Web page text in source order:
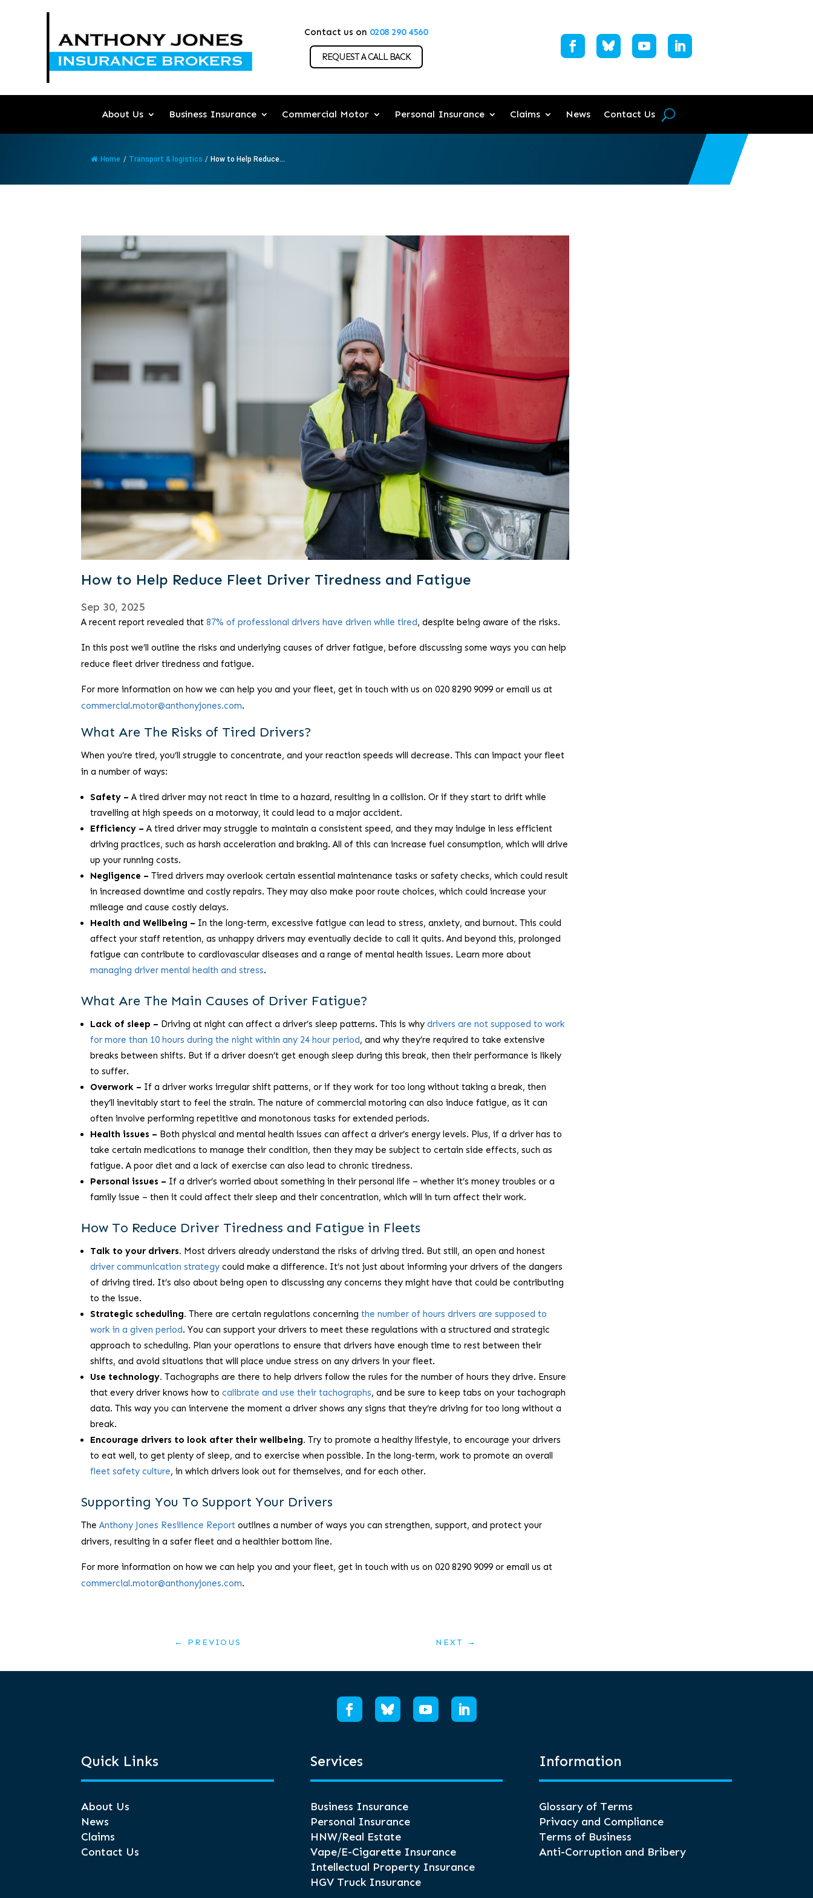
Contact us on 0208 290 4560
REQUEST A CALL BACK
About Us Business Insurance Commercial Motor Personal Insurance Claims News Contact Us
Home / Transport & logistics / How to Help Reduce...
How to Help Reduce Fleet Driver Tiredness and Fatigue
Sep 30, 2025
A recent report revealed that87% of professional drivers have driven while tired, despite being aware of the risks.
In this post we’ll outline the risks and underlying causes of driver fatigue, before discussing some ways you can help
reduce fleet driver tiredness and fatigue.
For more information on how we can help you and your fleet, get in touch with us on 020 8290 9099 or email us at
commercial.motor@anthonyjones.com.
What Are The Risks of Tired Drivers?
When you’re tired, you’ll struggle to concentrate, and your reaction speeds will decrease. This can impact your fleet
in a number of ways:
Safety –A tired driver may not react in time to a hazard, resulting in a collision. Or if they start to drift while
travelling at high speeds on a motorway, it could lead to a major accident.
Efficiency – A tired driver may struggle to maintain a consistent speed, and they may indulge in less efficient
driving practices, such as harsh acceleration and braking. All of this can increase fuel consumption, which will drive
up your running costs.
Negligence – Tired drivers may overlook certain essential maintenance tasks or safety checks, which could result
in increased downtime and costly repairs. They may also make poor route choices, which could increase your
mileage and cause costly delays.
Health and Wellbeing – In the long-term, excessive fatigue can lead to stress, anxiety, and burnout. This could
affect your staff retention, as unhappy drivers may eventually decide to call it quits. And beyond this, prolonged
fatigue can contribute to cardiovascular diseases and a range of mental health issues. Learn more about
managing driver mental health and stress.
What Are The Main Causes of Driver Fatigue?
Lack of sleep – Driving at night can affect a driver’s sleep patterns. This is whydrivers are not supposed to work
for more than 10 hours during the night within any 24 hour period, and why they’re required to take extensive
breaks between shifts. But if a driver doesn’t get enough sleep during this break, then their performance is likely
to suffer.
Overwork – If a driver works irregular shift patterns, or if they work for too long without taking a break, then
they’ll inevitably start to feel the strain. The nature of commercial motoring can also induce fatigue, as it can
often involve performing repetitive and monotonous tasks for extended periods.
Health issues – Both physical and mental health issues can affect a driver’s energy levels. Plus, if a driver has to
take certain medications to manage their condition, then they may be subject to certain side effects, such as
fatigue. A poor diet and a lack of exercise can also lead to chronic tiredness.
Personal issues – If a driver’s worried about something in their personal life – whether it’s money troubles or a
family issue – then it could affect their sleep and their concentration, which will in turn affect their work.
How To Reduce Driver Tiredness and Fatigue in Fleets
Talk to your drivers. Most drivers already understand the risks of driving tired. But still, an open and honest
driver communication strategy could make a difference. It’s not just about informing your drivers of the dangers
of driving tired. It’s also about being open to discussing any concerns they might have that could be contributing
to the issue.
Strategic scheduling. There are certain regulations concerningthe number of hours drivers are supposed to
work in a given period. You can support your drivers to meet these regulations with a structured and strategic
approach to scheduling. Plan your operations to ensure that drivers have enough time to rest between their
shifts, and avoid situations that will place undue stress on any drivers in your fleet.
Use technology. Tachographs are there to help drivers follow the rules for the number of hours they drive. Ensure
that every driver knows how tocalibrate and use their tachographs, and be sure to keep tabs on your tachograph
data. This way you can intervene the moment a driver shows any signs that they’re driving for too long without a
break.
Encourage drivers to look after their wellbeing. Try to promote a healthy lifestyle, to encourage your drivers
to eat well, to get plenty of sleep, and to exercise when possible. In the long-term, work to promote an overall
fleet safety culture, in which drivers look out for themselves, and for each other.
Supporting You To Support Your Drivers
TheAnthony Jones Resilience Report outlines a number of ways you can strengthen, support, and protect your
drivers, resulting in a safer fleet and a healthier bottom line.
For more information on how we can help you and your fleet, get in touch with us on 020 8290 9099 or email us at
commercial.motor@anthonyjones.com.
← PREVIOUS NEXT →
Quick Links
About Us
News
Claims
Contact Us
Services
Business Insurance
Personal Insurance
HNW/Real Estate
Vape/E-Cigarette Insurance
Intellectual Property Insurance
HGV Truck Insurance
Information
Glossary of Terms
Privacy and Compliance
Terms of Business
Anti-Corruption and Bribery